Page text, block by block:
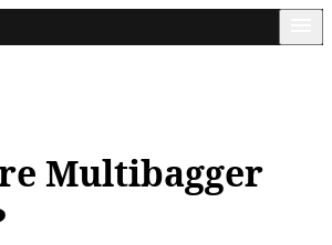
Multibagger